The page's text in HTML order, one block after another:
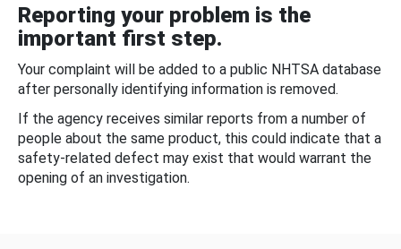
Reporting your problem is the
important first step.
Your complaint will be added to a public NHTSA database
after personally identifying information is removed.
If the agency receives similar reports from a number of
people about the same product, this could indicate that a
safety-related defect may exist that would warrant the
opening of an investigation.